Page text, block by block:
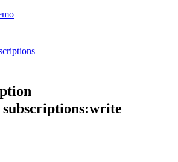
subscriptions:write